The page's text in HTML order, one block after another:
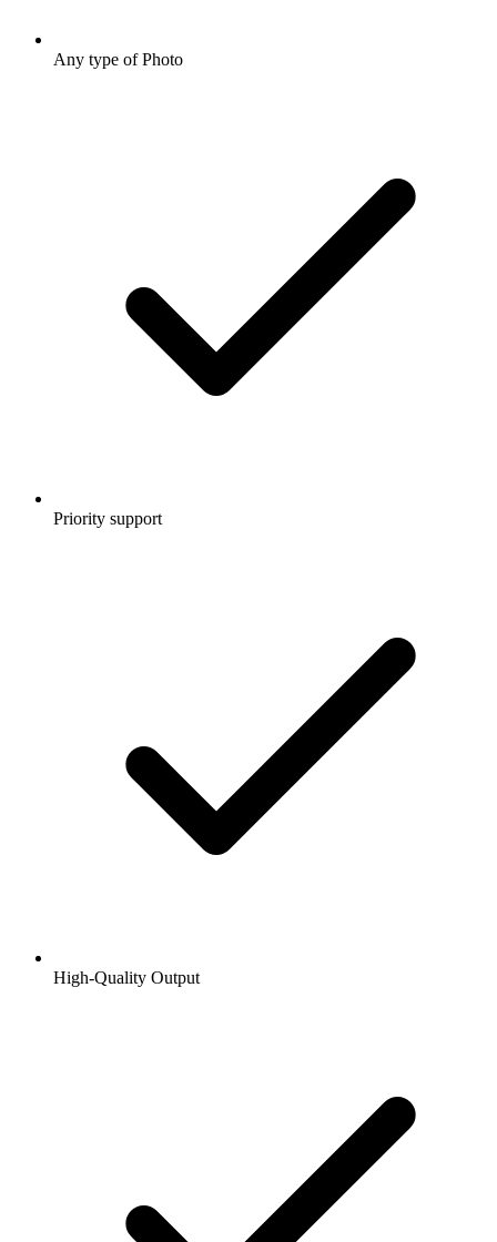
Any type of Photo
Priority support
High-Quality Output